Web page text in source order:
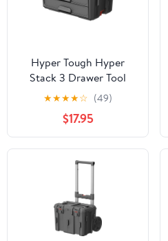
Hyper Tough Hyper
Stack 3 Drawer Tool
Storage Box
★★★★☆ (49)
$17.95